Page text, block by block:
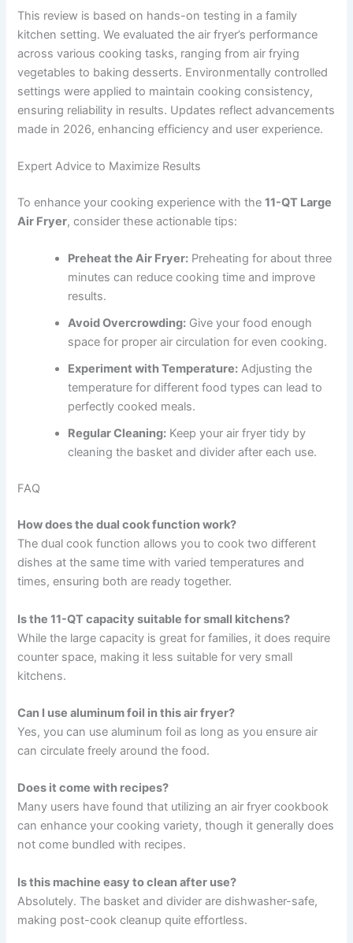
This review is based on hands-on testing in a family
kitchen setting. We evaluated the air fryer’s performance
across various cooking tasks, ranging from air frying
vegetables to baking desserts. Environmentally controlled
settings were applied to maintain cooking consistency,
ensuring reliability in results. Updates reflect advancements
made in 2026, enhancing efficiency and user experience.
Expert Advice to Maximize Results
To enhance your cooking experience with the11-QT Large
Air Fryer, consider these actionable tips:
Preheat the Air Fryer: Preheating for about three
minutes can reduce cooking time and improve
results.
Avoid Overcrowding: Give your food enough
space for proper air circulation for even cooking.
Experiment with Temperature: Adjusting the
temperature for different food types can lead to
perfectly cooked meals.
Regular Cleaning: Keep your air fryer tidy by
cleaning the basket and divider after each use.
FAQ
How does the dual cook function work?
The dual cook function allows you to cook two different
dishes at the same time with varied temperatures and
times, ensuring both are ready together.
Is the 11-QT capacity suitable for small kitchens?
While the large capacity is great for families, it does require
counter space, making it less suitable for very small
kitchens.
Can I use aluminum foil in this air fryer?
Yes, you can use aluminum foil as long as you ensure air
can circulate freely around the food.
Does it come with recipes?
Many users have found that utilizing an air fryer cookbook
can enhance your cooking variety, though it generally does
not come bundled with recipes.
Is this machine easy to clean after use?
Absolutely. The basket and divider are dishwasher-safe,
making post-cook cleanup quite effortless.